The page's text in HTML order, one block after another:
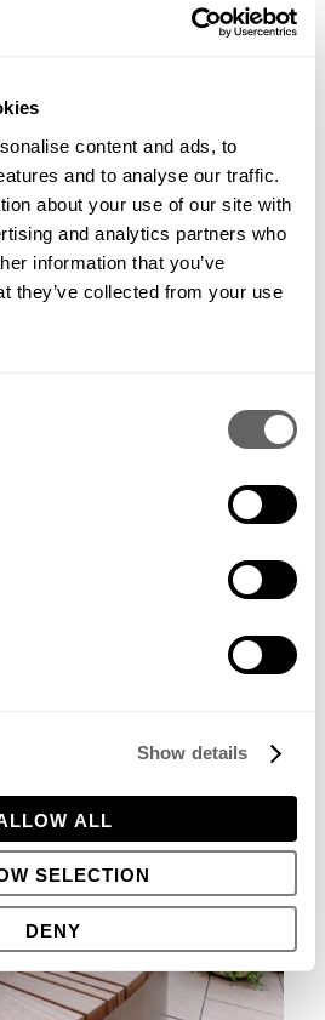
content and ads, to
and to analyse our traffic.
about your use of our site with
and analytics partners who
information that you’ve
they’ve collected from your use
Show details
ALL
SELECTION
DENY
with a wow – landscapes are in our
DNA.
cutting edge and tried and tested – all of
of the landscapes we create is too. We
build, plant and nurture them for private
organisations across the UK and further
are grand in scale and budget, but all
and maintained with the same care,
That’s because we believe landscapes
lives, and we work hard to make that